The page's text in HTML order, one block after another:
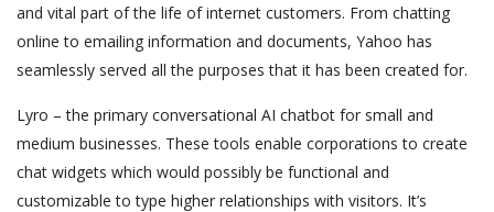
and vital part of the life of internet customers. From chatting
online to emailing information and documents, Yahoo has
seamlessly served all the purposes that it has been created for.
Lyro – the primary conversational AI chatbot for small and
medium businesses. These tools enable corporations to create
chat widgets which would possibly be functional and
customizable to type higher relationships with visitors. It’s